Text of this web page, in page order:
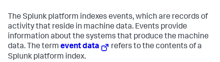
The Splunk platform indexes events, which are records of
activity that reside in machine data. Events provide
information about the systems that produce the machine
data. The term event data
refers to the contents of a
Splunk platform index.